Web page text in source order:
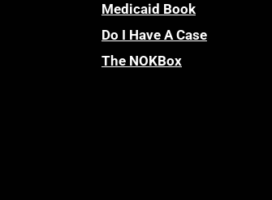
Medicaid Book
Do I Have A Case
The NOKBox